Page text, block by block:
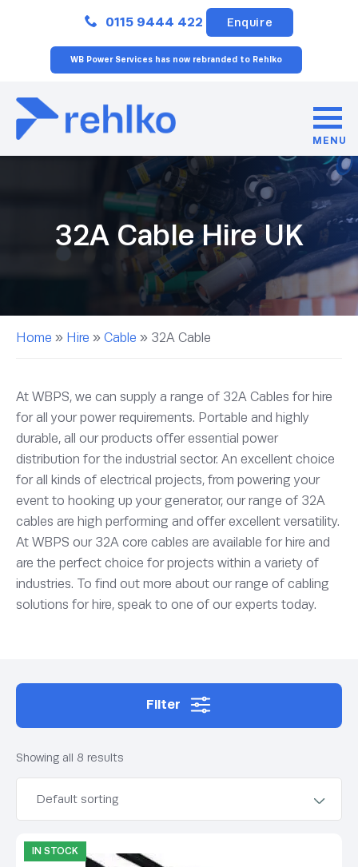
0115 9444 422 Enquire
WB Power Services has now rebranded to Rehlko
MENU
32A Cable Hire UK
Home » Hire » Cable » 32A Cable
At WBPS, we can supply a range of 32A Cables for hire
for all your power requirements. Portable and highly
durable, all our products offer essential power
distribution for the industrial sector. An excellent choice
for all kinds of electrical projects, from powering your
event to hooking up your generator, our range of 32A
cables are high performing and offer excellent versatility.
At WBPS our 32A core cables are available for hire and
are the perfect choice for projects within a variety of
industries. To find out more about our range of cabling
solutions for hire, speak to one of our experts today.
Filter
Showing all 8 results
IN STOCK